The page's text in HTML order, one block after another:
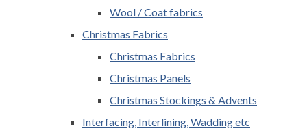
Wool / Coat fabrics
Christmas Fabrics
Christmas Fabrics
Christmas Panels
Christmas Stockings & Advents
Interfacing, Interlining, Wadding etc